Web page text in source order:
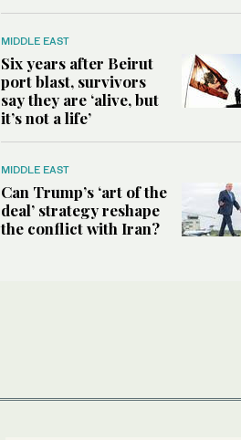
MIDDLE EAST
Six years after Beirut
port blast, survivors
say they are ‘alive, but
it’s not a life’
MIDDLE EAST
Can Trump’s ‘art of the
deal’ strategy reshape
the conflict with Iran?